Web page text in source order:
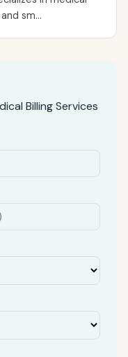
sm...
Billing Services